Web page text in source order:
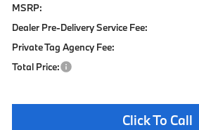
MSRP:
Dealer Pre-Delivery Service Fee:
Private Tag Agency Fee:
Total Price:
Click To Call